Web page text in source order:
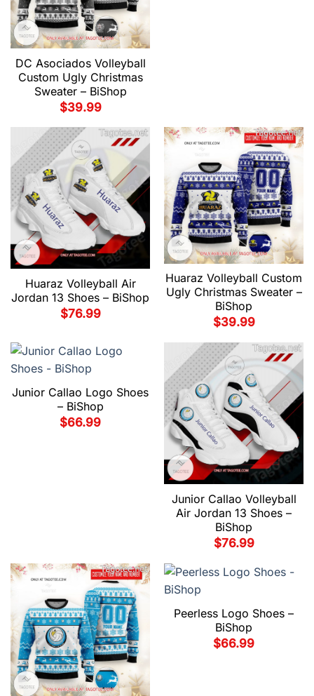
DC Asociados Volleyball
Custom Ugly Christmas
Sweater – BiShop
$39.99
Huaraz Volleyball Air
Jordan 13 Shoes – BiShop
$76.99
Huaraz Volleyball Custom
Ugly Christmas Sweater –
BiShop
$39.99
Junior Callao Logo Shoes
– BiShop
$66.99
Junior Callao Volleyball
Air Jordan 13 Shoes –
BiShop
$76.99
Peerless Logo Shoes –
BiShop
$66.99